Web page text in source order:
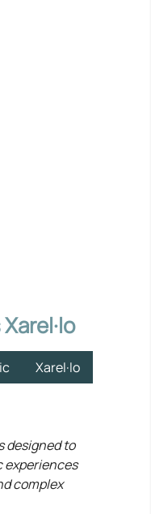
Xarel·lo
designed to
experiences
complex